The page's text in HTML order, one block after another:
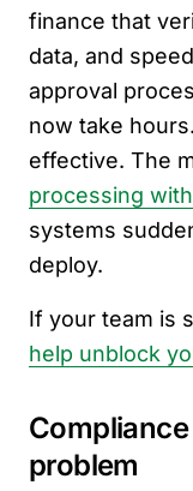
finance that
data, and
approval
now take
effective. The
processing
systems
deploy.
If your team is
help unblock
problem